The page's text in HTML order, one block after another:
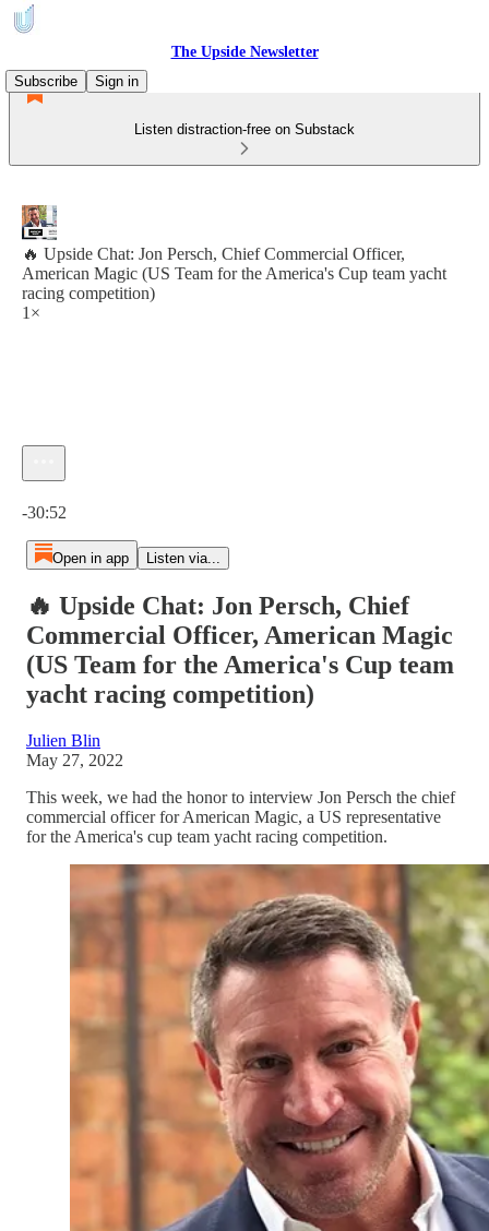
The Upside Newsletter
Subscribe
Sign in
Listen distraction-free on Substack
🔥 Upside Chat: Jon Persch, Chief Commercial Officer,
American Magic (US Team for the America's Cup team yacht
racing competition)
1×
-30:52
Open in app Listen via...
🔥 Upside Chat: Jon Persch, Chief
Commercial Officer, American Magic
(US Team for the America's Cup team
yacht racing competition)
Julien Blin
May 27, 2022
This week, we had the honor to interview Jon Persch the chief
commercial officer for American Magic, a US representative
for the America's cup team yacht racing competition.